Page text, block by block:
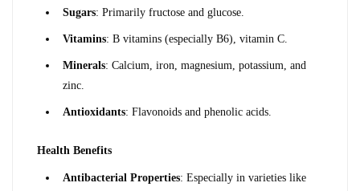
Sugars: Primarily fructose and glucose.
Vitamins: B vitamins (especially B6), vitamin C.
Minerals: Calcium, iron, magnesium, potassium, and
zinc.
Antioxidants: Flavonoids and phenolic acids.
Health Benefits
Antibacterial Properties: Especially in varieties like